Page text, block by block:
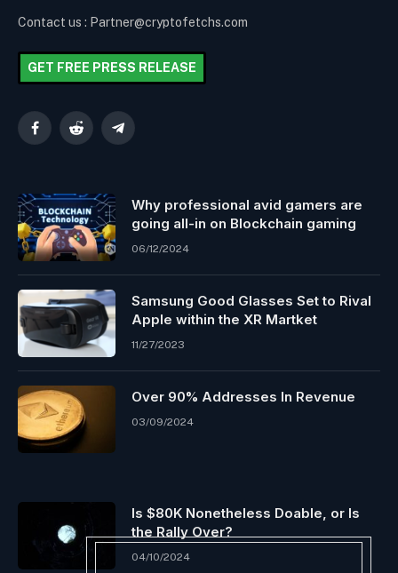
Contact us : Partner@cryptofetchs.com
GET FREE PRESS RELEASE
FacebookReddit Telegram
Why professional avid gamers are
going all-in on Blockchain gaming
06/12/2024
Samsung Good Glasses Set to Rival
Apple within the XR Martket
11/27/2023
Over 90% Addresses In Revenue
03/09/2024
Is $80K Nonetheless Doable, or Is
the Rally Over?
04/10/2024